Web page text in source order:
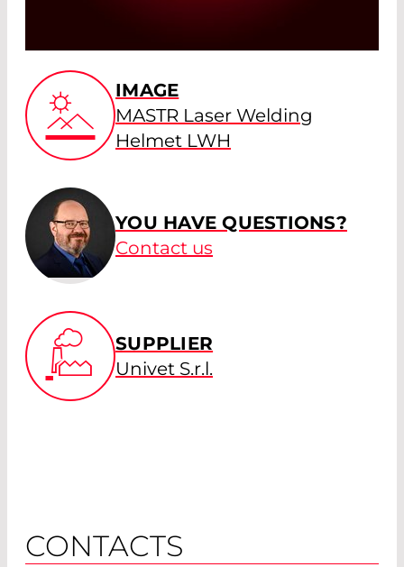
IMAGE
MASTR Laser Welding
Helmet LWH
YOU HAVE QUESTIONS?
Contact us
SUPPLIER
Univet S.r.l.
CONTACTS